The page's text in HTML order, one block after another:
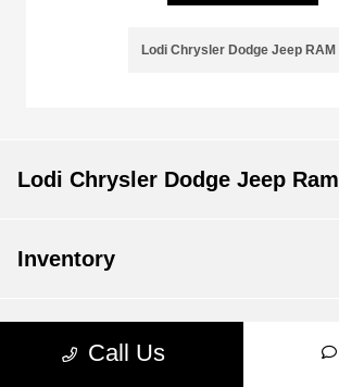
Lodi Chrysler Dodge Jeep RAM
Call Us
Lodi Chrysler Dodge Jeep Ram
Inventory